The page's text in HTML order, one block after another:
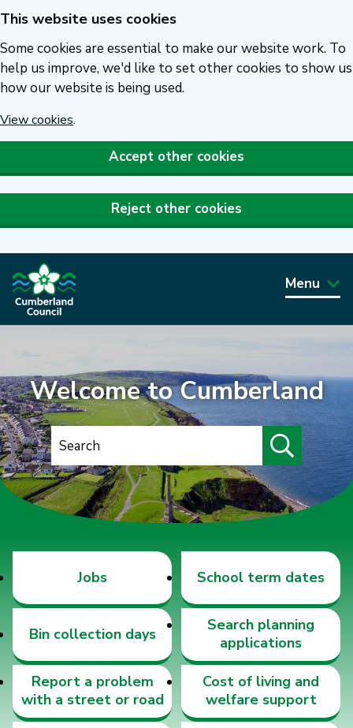
Skip
to
main
content
This website uses cookies
Some cookies are essential to make our website work. To
help us improve, we'd like to set other cookies to show us
how our website is being used.
View cookies.
Accept other cookies
Reject other cookies
Menu
Welcome to Cumberland
S
e
a
r
c
Jobs School term dates
Bin collection days
Search planning
applications
Report a problem
with a street or road
Cost of living and
welfare support